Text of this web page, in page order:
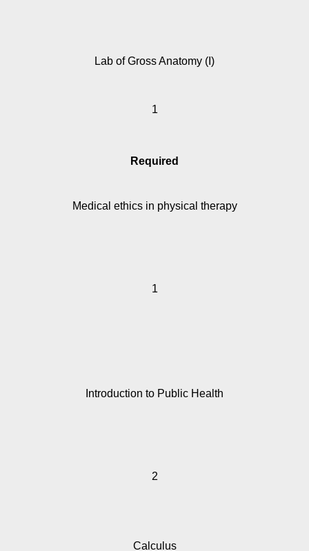
Lab of Gross Anatomy (I)
1
Required
Medical ethics in physical therapy
1
Introduction to Public Health
2
Calculus